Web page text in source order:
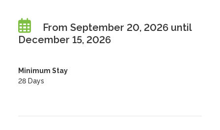
From September 20, 2026 until
December 15, 2026
Minimum Stay
28 Days